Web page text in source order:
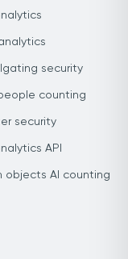
security
counting
security
API
objects AI counting